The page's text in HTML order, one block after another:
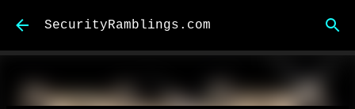
Skip to main content
SecurityRamblings.com